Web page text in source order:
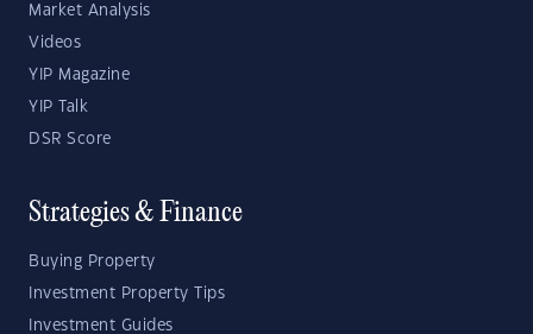
Market Analysis
Videos
YIP Magazine
YIP Talk
DSR Score
Strategies & Finance
Buying Property
Investment Property Tips
Investment Guides